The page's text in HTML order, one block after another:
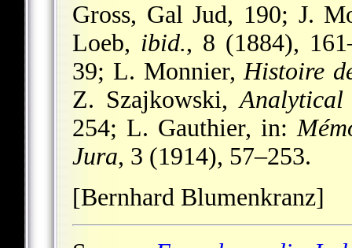
Gross, Gal Jud, 190; J.
Loeb, ibid., 8 (1884),
39; L. Monnier,Histoire
Z. Szajkowski,Analytical
254; L. Gauthier, in:
Jura, 3 (1914), 57–253.
[Bernhard Blumenkranz]